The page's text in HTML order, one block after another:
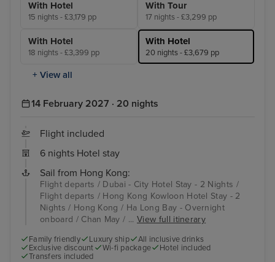
With Hotel
15 nights - £3,179 pp
With Tour
17 nights - £3,299 pp
With Hotel
18 nights - £3,399 pp
With Hotel
20 nights - £3,679 pp
+ View all
14 February 2027 · 20 nights
Flight included
6 nights Hotel stay
Sail from Hong Kong:
Flight departs / Dubai - City Hotel Stay - 2 Nights /
Flight departs / Hong Kong Kowloon Hotel Stay - 2
Nights / Hong Kong / Ha Long Bay - Overnight
onboard / Chan May / ...View full itinerary
Family friendly Luxury ship
All inclusive drinks
Exclusive discount
Wi-fi package
Hotel included
Transfers included